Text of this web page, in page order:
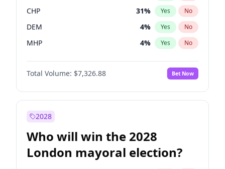
CHP 31% Yes No
DEM 4% Yes No
MHP 4% Yes No
Total Volume: $7,326.88 Bet Now
2028
Who will win the 2028
London mayoral election?